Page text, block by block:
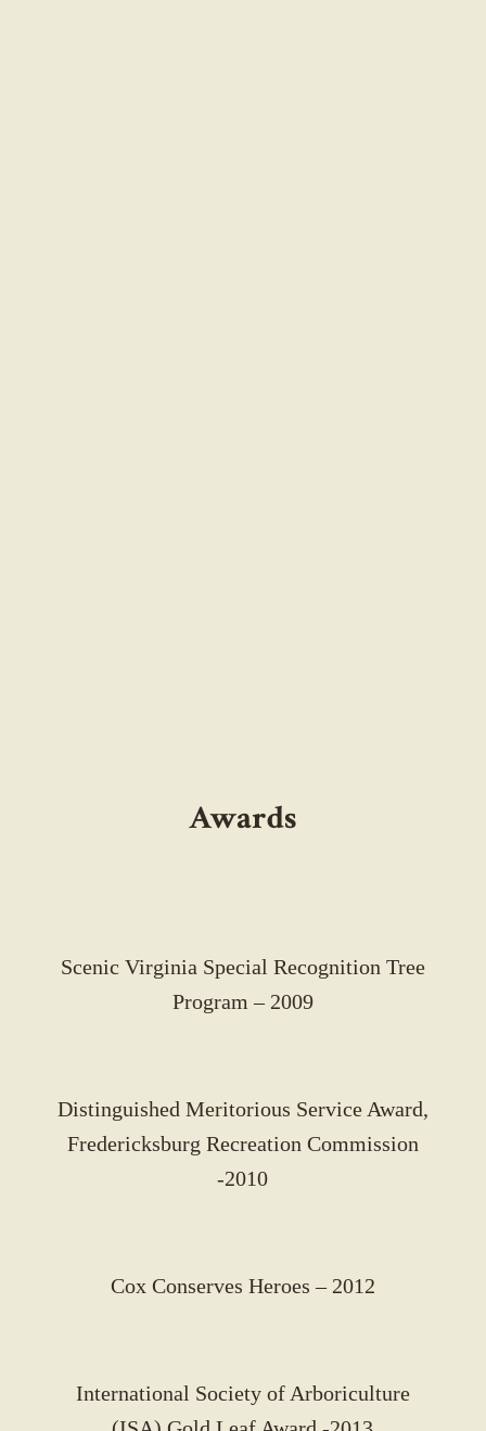
Awards
Scenic Virginia Special Recognition Tree
Program – 2009
Distinguished Meritorious Service Award,
Fredericksburg Recreation Commission
-2010
Cox Conserves Heroes – 2012
International Society of Arboriculture